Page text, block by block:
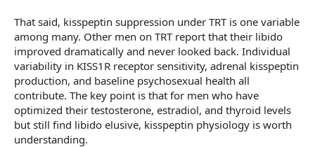
That said, kisspeptin suppression under TRT is one variable
among many. Other men on TRT report that their libido
improved dramatically and never looked back. Individual
variability in KISS1R receptor sensitivity, adrenal kisspeptin
production, and baseline psychosexual health all
contribute. The key point is that for men who have
optimized their testosterone, estradiol, and thyroid levels
but still find libido elusive, kisspeptin physiology is worth
understanding.